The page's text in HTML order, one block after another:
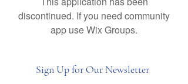
discontinued. If you need community
app use Wix Groups.
Sign Up for Our Newsletter